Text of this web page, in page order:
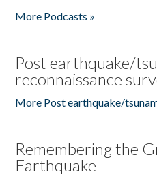
More Podcasts »
Post earthquake/
reconnaissance
More Post earthquake/
Remembering the
Earthquake